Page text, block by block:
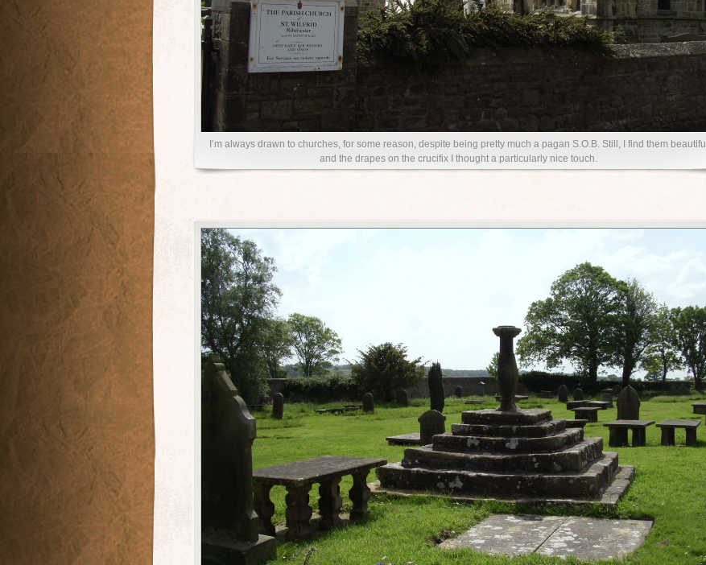
I’m always drawn to churches, for some reason, despite being pretty much a pagan S.O.B. Still, I find them beautiful
and the drapes on the crucifix I thought a particularly nice touch.